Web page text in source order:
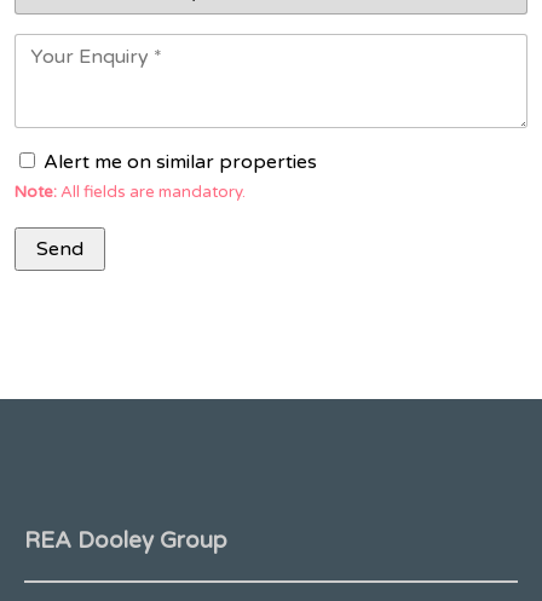
Alert me on similar properties
Note:All fields are mandatory.
REA Dooley Group